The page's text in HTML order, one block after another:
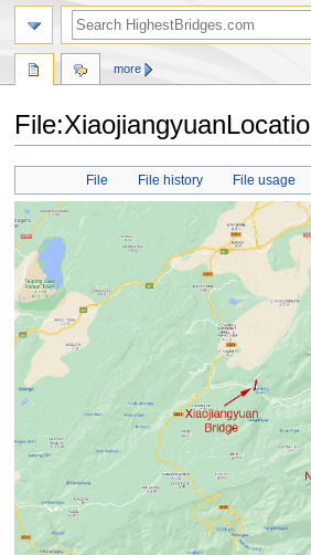
Jump
navigation
Jump
search
File File history File usage
more